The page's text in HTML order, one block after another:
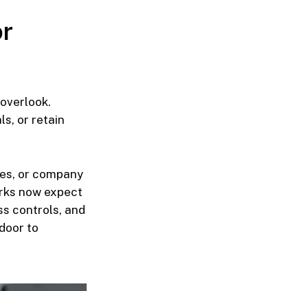
or retain
or company
now expect
controls, and
to